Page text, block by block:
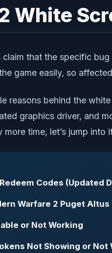
White
that the specific
game easily, so
reasons behind the
graphics driver, and
time, let’s jump into
Codes (Updated
Warfare 2 Puget Altus
or Not Working
Not Showing or Not